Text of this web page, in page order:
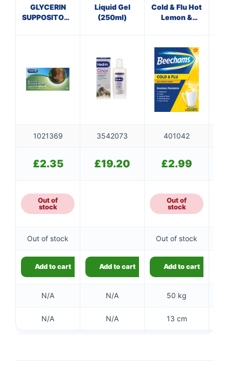
GLYCERIN
SUPPOSITORIES
Liquid Gel
(250ml)
Cold & Flu Hot
Lemon &
1021369 3542073 401042
£2.35 £19.20 £2.99
Out of
stock
Out of
stock
Out of stock Out of stock
Add to cart Add to cart Add to cart
N/A N/A 50 kg
N/A N/A 13 cm